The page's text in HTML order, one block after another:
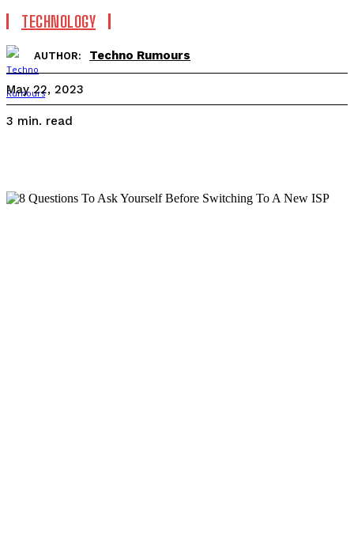
TECHNOLOGY
AUTHOR: Techno Rumours
May 22, 2023
3 min. read